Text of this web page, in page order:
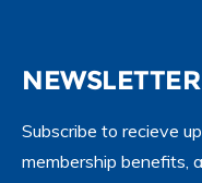
NEWSLETTER
Subscribe to recieve
membership benefits,